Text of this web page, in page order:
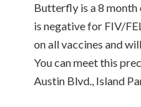
Butterfly is a 8
is negative for FIV/
on all vaccines and
You can meet this
Austin Blvd., Island